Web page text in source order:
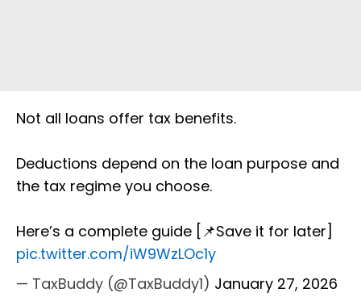
Not all loans offer tax benefits.
Deductions depend on the loan purpose and
the tax regime you choose.
Here’s a complete guide [📌Save it for later]
pic.twitter.com/iW9WzLOc1y
— TaxBuddy (@TaxBuddy1) January 27, 2026